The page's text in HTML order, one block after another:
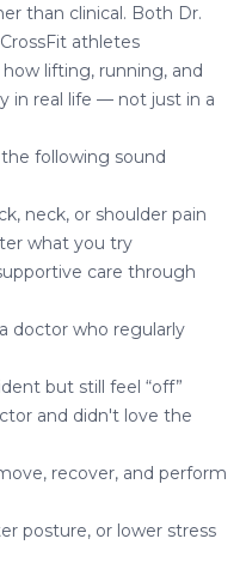
than clinical. Both Dr.
athletes
lifting, running, and
in real life — not just in a
following sound
neck, or shoulder pain
what you try
care through
doctor who regularly
but still feel “off”
and didn't love the
recover, and perform
posture, or lower stress